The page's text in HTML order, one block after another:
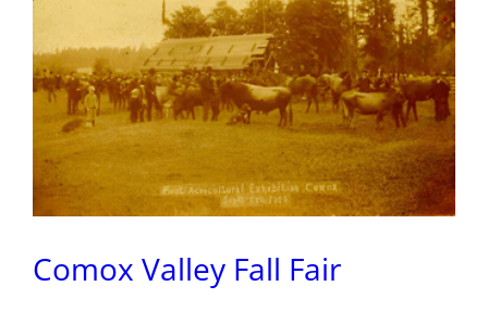
Comox Valley Fall Fair